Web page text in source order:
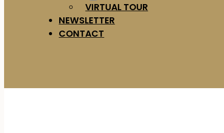
VIRTUAL TOUR
NEWSLETTER
CONTACT